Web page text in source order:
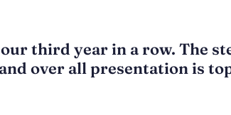
third year in a row. The
over all presentation is